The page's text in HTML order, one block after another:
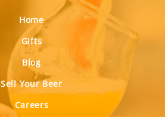
Home
Gifts
Blog
Sell Your Beer
Careers